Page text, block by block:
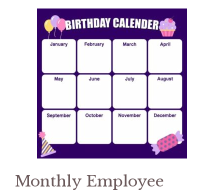
Monthly Employee